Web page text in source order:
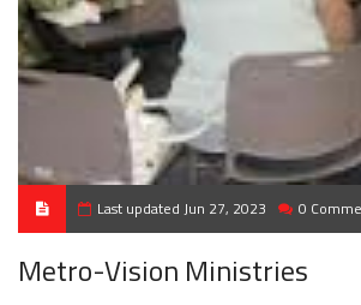
Last updated Jun 27, 2023 0
Metro-Vision Ministries